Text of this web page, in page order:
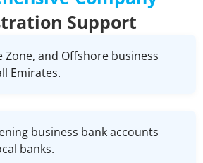
Support
Zone, and Offshore business
Emirates.
business bank accounts
banks.